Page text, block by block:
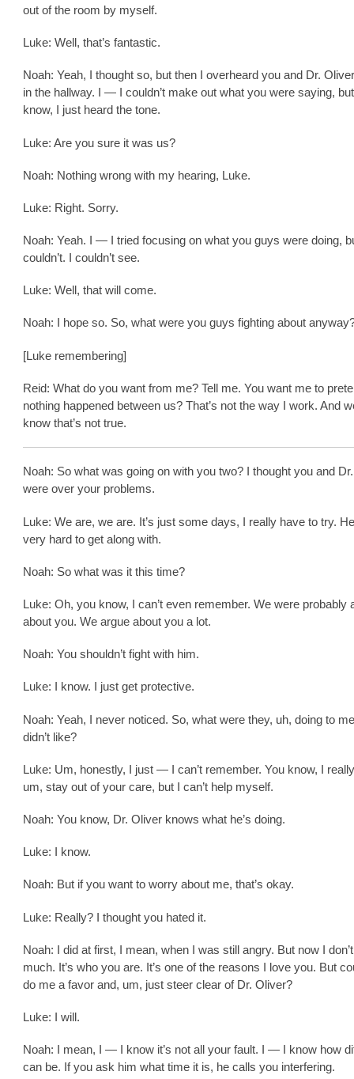
out of the room by myself.
Luke: Well, that’s fantastic.
Noah: Yeah, I thought so, but then I overheard you and Dr.
in the hallway. I — I couldn’t make out what you were saying,
know, I just heard the tone.
Luke: Are you sure it was us?
Noah: Nothing wrong with my hearing, Luke.
Luke: Right. Sorry.
Noah: Yeah. I — I tried focusing on what you guys were doing,
couldn’t. I couldn’t see.
Luke: Well, that will come.
Noah: I hope so. So, what were you guys fighting about
[Luke remembering]
Reid: What do you want from me? Tell me. You want me to
nothing happened between us? That’s not the way I work. And
know that’s not true.
Noah: So what was going on with you two? I thought you and
were over your problems.
Luke: We are, we are. It’s just some days, I really have to try.
very hard to get along with.
Noah: So what was it this time?
Luke: Oh, you know, I can’t even remember. We were probably
about you. We argue about you a lot.
Noah: You shouldn’t fight with him.
Luke: I know. I just get protective.
Noah: Yeah, I never noticed. So, what were they, uh, doing to
didn’t like?
Luke: Um, honestly, I just — I can’t remember. You know, I
um, stay out of your care, but I can’t help myself.
Noah: You know, Dr. Oliver knows what he’s doing.
Luke: I know.
Noah: But if you want to worry about me, that’s okay.
Luke: Really? I thought you hated it.
Noah: I did at first, I mean, when I was still angry. But now I
much. It’s who you are. It’s one of the reasons I love you. But
do me a favor and, um, just steer clear of Dr. Oliver?
Luke: I will.
Noah: I mean, I — I know it’s not all your fault. I — I know how
can be. If you ask him what time it is, he calls you interfering.